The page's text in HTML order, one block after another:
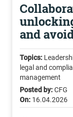
and
Topics:
legal and
management
Posted by:CFG
On: 16.04.2026